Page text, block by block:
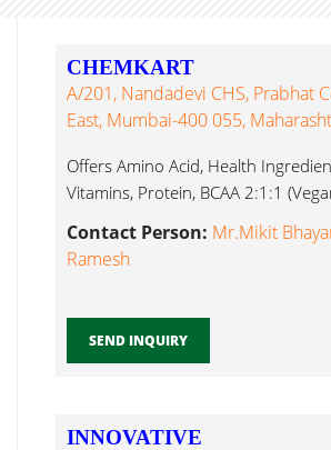
CHEMKART
A/201, Nandadevi CHS, Prabhat
East, Mumbai-400 055,
Offers Amino Acid, Health
Vitamins, Protein, BCAA 2:1:1
Contact Person: Mr.Mikit
Ramesh
SEND INQUIRY
INNOVATIVE